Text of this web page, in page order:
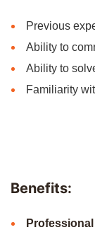
Previous
Ability to
Ability to
Familiarity
Benefits: